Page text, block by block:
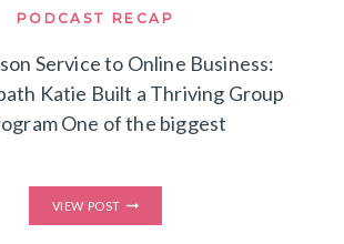
PODCAST RECAP
Service to Online Business:
Katie Built a Thriving Group
One of the biggest
VIEW POST
IN-